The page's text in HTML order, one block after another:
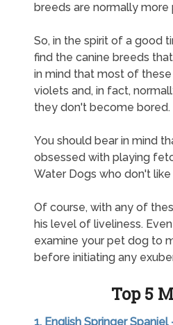
breeds are normally
So, in the spirit of a good
find the canine breeds
in mind that most of
violets and, in fact,
they don't become bored.
You should bear in mind
obsessed with playing
Water Dogs who don't like
Of course, with any of
his level of liveliness.
examine your pet dog to
before initiating any
Top 5
1. English Springer Spaniel